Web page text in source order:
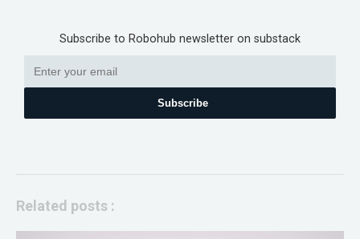
Subscribe to Robohub newsletter on substack
Subscribe
Related posts :